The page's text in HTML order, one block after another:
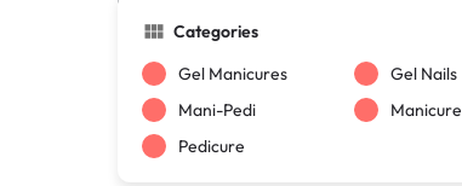
Categories
Gel Manicures
Gel Nails
Mani-Pedi
Manicure
Pedicure